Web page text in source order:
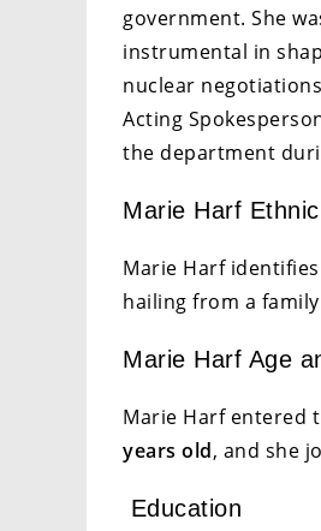
government. She
instrumental in
nuclear
Acting
the department
Marie Harf
Marie Harf
hailing from a
Marie Harf Age
Marie Harf entered
years old, and she
Education